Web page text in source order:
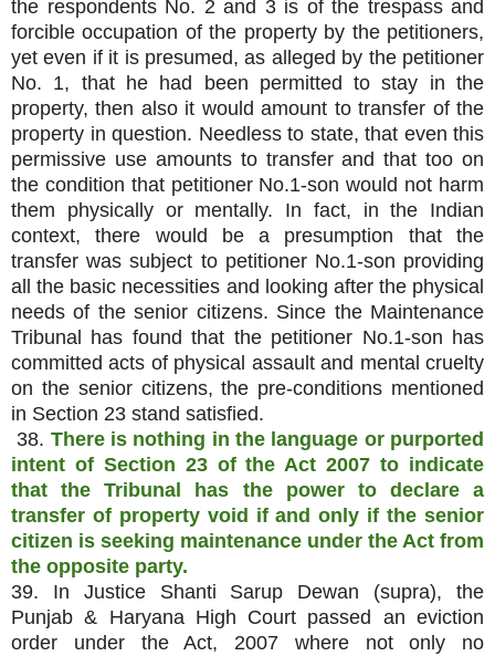
the respondents No. 2 and 3 is of the trespass and
forcible occupation of the property by the petitioners,
yet even if it is presumed, as alleged by the petitioner
No. 1, that he had been permitted to stay in the
property, then also it would amount to transfer of the
property in question. Needless to state, that even this
permissive use amounts to transfer and that too on
the condition that petitioner No.1-son would not harm
them physically or mentally. In fact, in the Indian
context, there would be a presumption that the
transfer was subject to petitioner No.1-son providing
all the basic necessities and looking after the physical
needs of the senior citizens. Since the Maintenance
Tribunal has found that the petitioner No.1-son has
committed acts of physical assault and mental cruelty
on the senior citizens, the pre-conditions mentioned
in Section 23 stand satisfied.
38. There is nothing in the language or purported
intent of Section 23 of the Act 2007 to indicate
that the Tribunal has the power to declare a
transfer of property void if and only if the senior
citizen is seeking maintenance under the Act from
the opposite party.
39. In Justice Shanti Sarup Dewan (supra), the
Punjab & Haryana High Court passed an eviction
order under the Act, 2007 where not only no